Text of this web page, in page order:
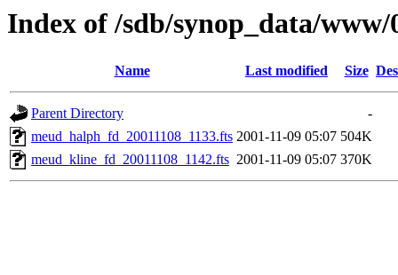
Index of /sdb/synop_data/www/
Name Last modified Size
Parent Directory
-
meud_halph_fd_20011108_1133.fts 2001-11-09 05:07 504K
meud_kline_fd_20011108_1142.fts 2001-11-09 05:07 370K